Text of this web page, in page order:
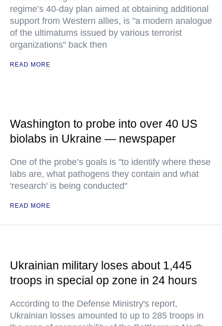
regime’s 40-day plan aimed at obtaining additional
support from Western allies, is "a modern analogue
of the ultimatums issued by various terrorist
organizations" back then
READ MORE
Washington to probe into over 40 US
biolabs in Ukraine — newspaper
One of the probe’s goals is "to identify where these
labs are, what pathogens they contain and what
'research' is being conducted"
READ MORE
Ukrainian military loses about 1,445
troops in special op zone in 24 hours
According to the Defense Ministry's report,
Ukrainian losses amounted to up to 285 troops in